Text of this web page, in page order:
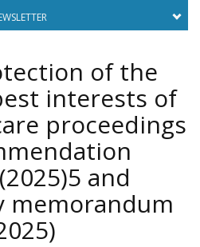
of the
interests of
proceedings
and
memorandum